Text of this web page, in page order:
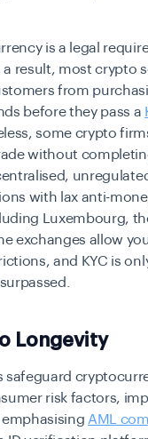
is a legal
result, most crypto
from
before they pass a
some crypto
without
with lax anti-
Luxembourg,
exchanges allow
and KYC is
Longevity
safeguard
risk factors,
AML